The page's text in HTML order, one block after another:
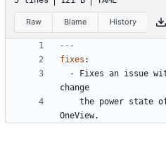
Raw Blame History
---
fixes :
-
Fixes an issue
change
the power state
OneView.